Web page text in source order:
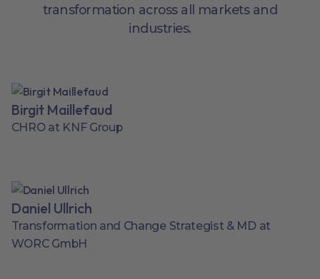
transformation across all markets and
industries.
Birgit Maillefaud
CHRO at KNF Group
Daniel Ullrich
Transformation and Change Strategist & MD at
WORC GmbH